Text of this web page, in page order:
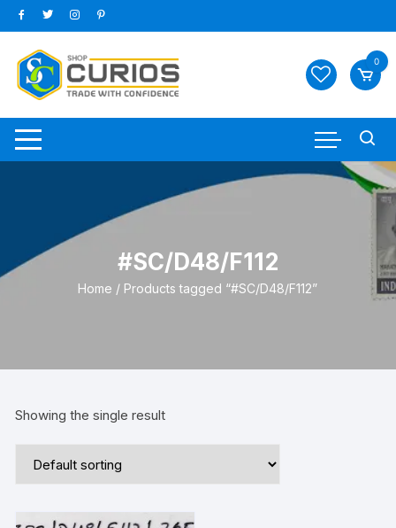
Skip
to
content
0
#SC/D48/F112
Home / Products tagged “#SC/D48/F112”
Showing the single result